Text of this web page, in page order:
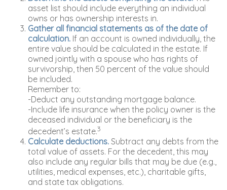
asset list should include everything an individual
owns or has ownership interests in.
Gather all financial statements as of the date of
calculation. If an account is owned individually, the
entire value should be calculated in the estate. If
owned jointly with a spouse who has rights of
survivorship, then 50 percent of the value should
be included.
Remember to:
-Deduct any outstanding mortgage balance.
-Include life insurance when the policy owner is the
deceased individual or the beneficiary is the
decedent’s estate.3
Calculate deductions. Subtract any debts from the
total value of assets. For the decedent, this may
also include any regular bills that may be due (e.g.,
utilities, medical expenses, etc.), charitable gifts,
and state tax obligations.